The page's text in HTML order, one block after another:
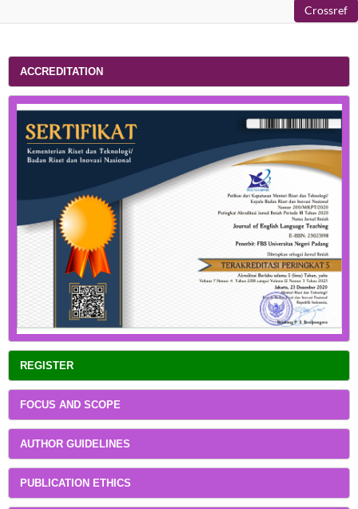
ACCREDITATION
REGISTER
FOCUS AND SCOPE
AUTHOR GUIDELINES
PUBLICATION ETHICS